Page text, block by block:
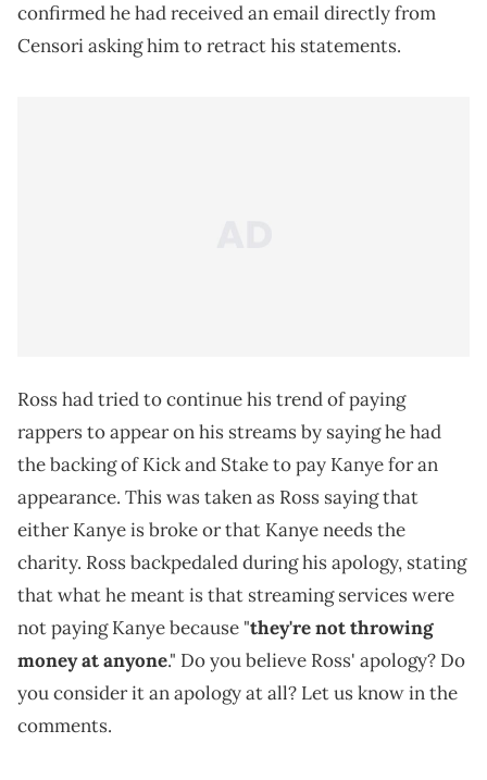
confirmed he had received an email directly from
Censori asking him to retract his statements.
Ross had tried to continue his trend of paying
rappers to appear on his streams by saying he had
the backing of Kick and Stake to pay Kanye for an
appearance. This was taken as Ross saying that
either Kanye is broke or that Kanye needs the
charity. Ross backpedaled during his apology, stating
that what he meant is that streaming services were
not paying Kanye because "they're not throwing
money at anyone." Do you believe Ross' apology? Do
you consider it an apology at all? Let us know in the
comments.